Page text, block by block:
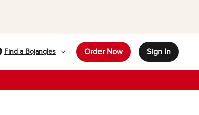
Find a Bojangles Order Now Sign In